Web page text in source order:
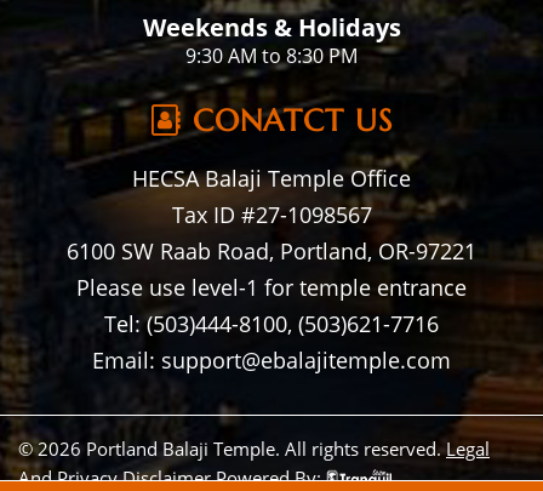
Weekends & Holidays
9:30 AM to 8:30 PM
CONATCT US
HECSA Balaji Temple Office
Tax ID #27-1098567
6100 SW Raab Road, Portland, OR-97221
Please use level-1 for temple entrance
Tel: (503)444-8100, (503)621-7716
Email: support@ebalajitemple.com
© 2026 Portland Balaji Temple. All rights reserved.Legal
And Privacy DisclaimerPowered By: